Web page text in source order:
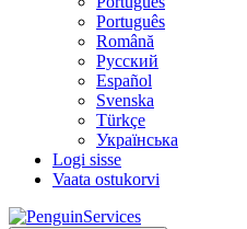
Português
Română
Русский
Español
Svenska
Türkçe
Українська
Logi sisse
Vaata ostukorvi